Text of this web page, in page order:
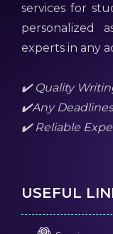
services for
personalized
experts in any
✔️ Quality
✔️Any Deadlines
✔️ Reliable
USEFUL